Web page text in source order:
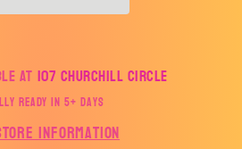
at107 Churchill Circle
ready in 5+ days
information